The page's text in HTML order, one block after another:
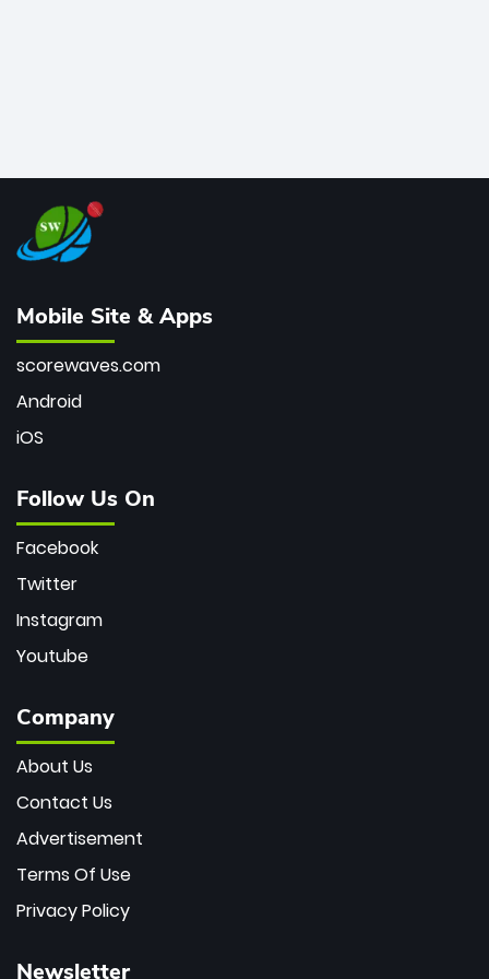
Mobile Site & Apps
scorewaves.com
Android
iOS
Follow Us On
Facebook
Twitter
Instagram
Youtube
Company
About Us
Contact Us
Advertisement
Terms Of Use
Privacy Policy
Newsletter